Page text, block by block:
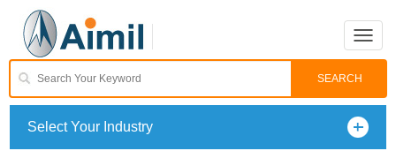
Toggle
Select Your Industry